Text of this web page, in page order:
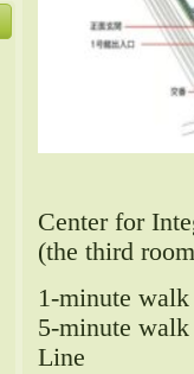
Center for
(the third
1-minute
5-minute
Line